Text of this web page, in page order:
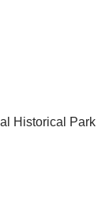
Historical Park